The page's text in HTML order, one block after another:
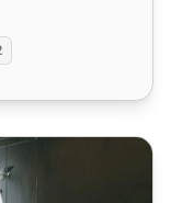
Benefits &